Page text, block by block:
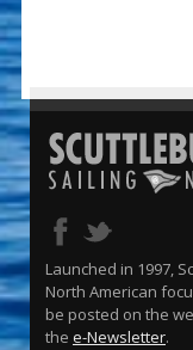
Launched in 1997,
North American
be posted on the
the e-Newsletter.